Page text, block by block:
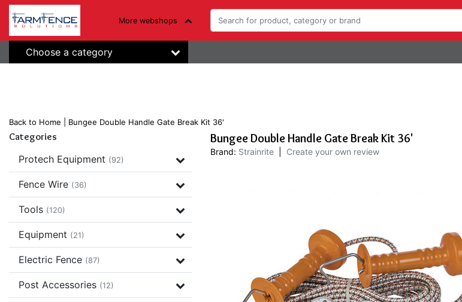
More webshops
Choose a category
Back to Home Bungee Double Handle Gate Break Kit 36'
Categories
Protech Equipment (92)
Fence Wire (36)
Tools (120)
Equipment (21)
Electric Fence (87)
Post Accessories (12)
Bungee Double Handle Gate Break Kit 36'
Brand: Strainrite Create your own review